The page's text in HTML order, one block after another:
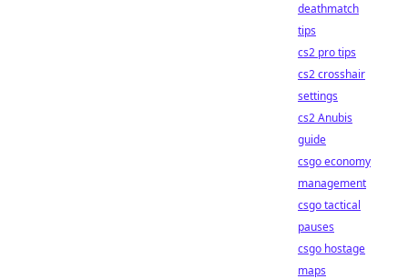
deathmatch
tips
cs2 pro tips
cs2 crosshair
settings
cs2 Anubis
guide
csgo economy
management
csgo tactical
pauses
csgo hostage
maps